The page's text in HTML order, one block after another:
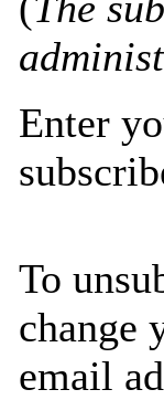
Enter
To
change
email